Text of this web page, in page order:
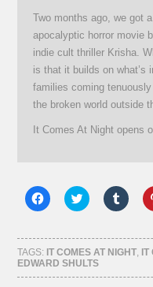
Two months ago, we got
apocalyptic horror movie
indie cult thriller Krisha.
is that it builds on what’s
families coming
the broken world outside
It Comes At Night opens
Click
to
Facebook
(Opens
in
new
window)
Click
to
Twitter
(Opens
in
new
window)
Click
to
in
TAGS: IT COMES AT NIGHT,
EDWARD SHULTS